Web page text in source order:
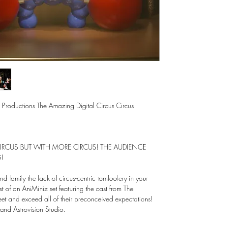
The Amazing Digital Circus Circus
BUT WITH MORE CIRCUS! THE AUDIENCE
family the lack of circus-centric tomfoolery in your
of an AniMiniz set featuring the cast from The
and exceed all of their preconceived expectations!
Astrovision Studio.